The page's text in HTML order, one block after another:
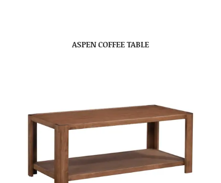
ASPEN COFFEE TABLE